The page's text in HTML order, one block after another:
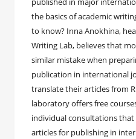
the basics of academic
to know? Inna Anokhina,
Writing Lab, believes that
similar mistake when
publication in international
translate their articles from
laboratory offers free
individual consultations
articles for publishing in